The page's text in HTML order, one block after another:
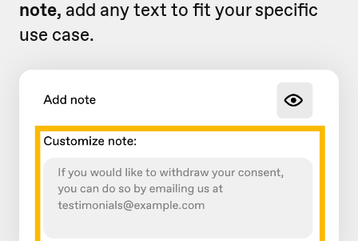
note, add any text to fit your specific
use case.